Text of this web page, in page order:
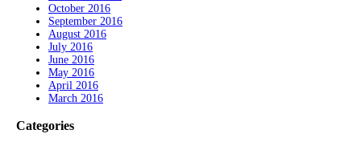
October 2016
September 2016
August 2016
July 2016
June 2016
May 2016
April 2016
March 2016
Categories